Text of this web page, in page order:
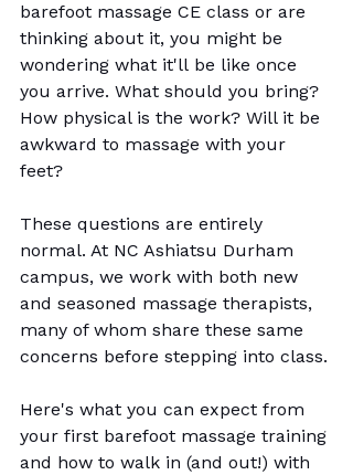
barefoot massage CE class or are
thinking about it, you might be
wondering what it'll be like once
you arrive. What should you bring?
How physical is the work? Will it be
awkward to massage with your
feet?
These questions are entirely
normal. At NC Ashiatsu Durham
campus, we work with both new
and seasoned massage therapists,
many of whom share these same
concerns before stepping into class.
Here's what you can expect from
your first barefoot massage training
and how to walk in (and out!) with